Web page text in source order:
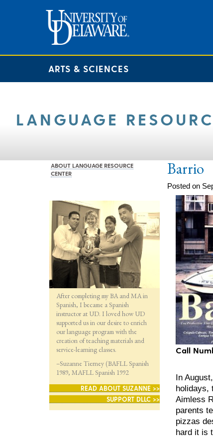
ARTS & SCIENCES
LANGUAGE
ABOUT LANGUAGE RESOURCE
CENTER
After completing my BA and MA in
Spanish, I became a Spanish
instructor at UD. I loved how UD
supported us in our desire to enrich
our language program with the
creation of teaching materials and
service-learning classes.
–Suzanne Tierney (BAFLL Spanish
1989, MAFLL Spanish 1992
READ ABOUT SUZANNE >>
SUPPORT DLLC >>
Barrio
Posted on
Call
In
holidays,
Aimless
parents
pizzas
hard it is